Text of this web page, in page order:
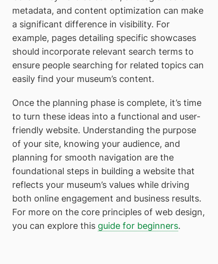
metadata, and content optimization can make
a significant difference in visibility. For
example, pages detailing specific showcases
should incorporate relevant search terms to
ensure people searching for related topics can
easily find your museum’s content.
Once the planning phase is complete, it’s time
to turn these ideas into a functional and user-
friendly website. Understanding the purpose
of your site, knowing your audience, and
planning for smooth navigation are the
foundational steps in building a website that
reflects your museum’s values while driving
both online engagement and business results.
For more on the core principles of web design,
you can explore this guide for beginners.